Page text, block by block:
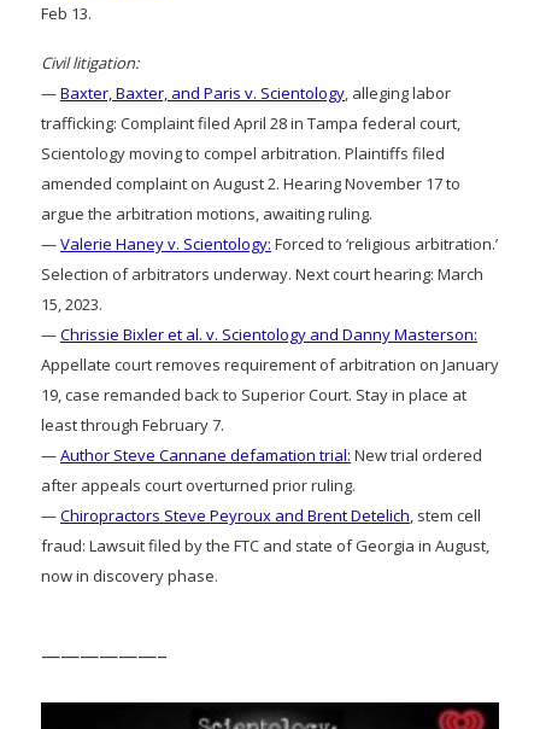
Feb 13.
Civil litigation:
—Baxter, Baxter, and Paris v. Scientology , alleging labor
trafficking: Complaint filed April 28 in Tampa federal court,
Scientology moving to compel arbitration. Plaintiffs filed
amended complaint on August 2. Hearing November 17 to
argue the arbitration motions, awaiting ruling.
—Valerie Haney v. Scientology: Forced to ‘religious arbitration.’
Selection of arbitrators underway. Next court hearing: March
15, 2023.
—Chrissie Bixler et al. v. Scientology and Danny Masterson:
Appellate court removes requirement of arbitration on January
19, case remanded back to Superior Court. Stay in place at
least through February 7.
—Author Steve Cannane defamation trial: New trial ordered
after appeals court overturned prior ruling.
—Chiropractors Steve Peyroux and Brent Detelich , stem cell
fraud: Lawsuit filed by the FTC and state of Georgia in August,
now in discovery phase.
——————–